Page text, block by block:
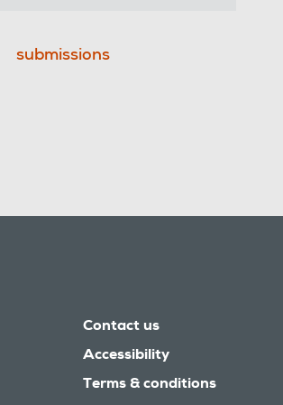
submissions
Contact us
Accessibility
Terms & conditions